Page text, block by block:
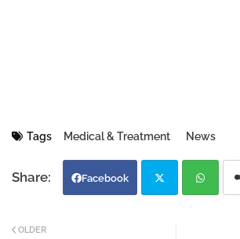
Tags Medical & Treatment News
Facebook
OLDER